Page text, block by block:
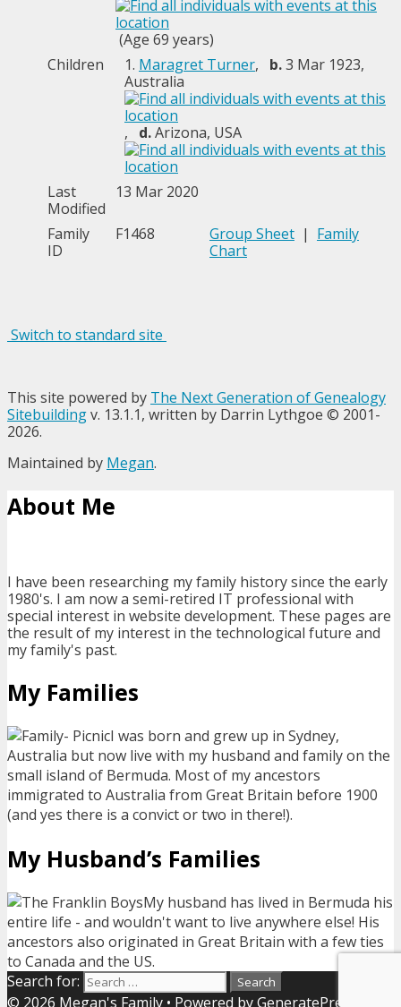
(Age 69 years)
Children
1. Maragret Turner, b.3 Mar 1923,
Australia
, d.Arizona, USA
Last
Modified
13 Mar 2020
Family
ID
F1468 Group Sheet | Family
Chart
Switch to standard site
This site powered by The Next Generation of Genealogy
Sitebuildingv. 13.1.1, written by Darrin Lythgoe © 2001-
2026.
Maintained by Megan.
About Me
I have been researching my family history since the early
1980's. I am now a semi-retired IT professional with
special interest in website development. These pages are
the result of my interest in the technological future and
my family's past.
My Families
I was born and grew up in Sydney,
Australia but now live with my husband and family on the
small island of Bermuda. Most of my ancestors
immigrated to Australia from Great Britain before 1900
(and yes there is a convict or two in there!).
My Husband’s Families
My husband has lived in Bermuda his
entire life - and wouldn't want to live anywhere else! His
ancestors also originated in Great Britain with a few ties
to Canada and the US.
Search for:
© 2026 Megan's Family • Powered byGeneratePress